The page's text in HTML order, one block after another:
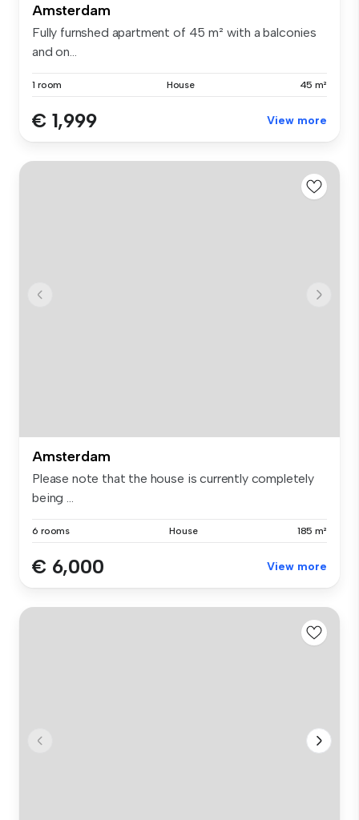
Amsterdam
Fully furnshed apartment of 45 m² with a balconies
and on...
1 room House 45 m²
€ 1,999 View more
Amsterdam
Please note that the house is currently completely
being ...
6 rooms House 185 m²
€ 6,000 View more